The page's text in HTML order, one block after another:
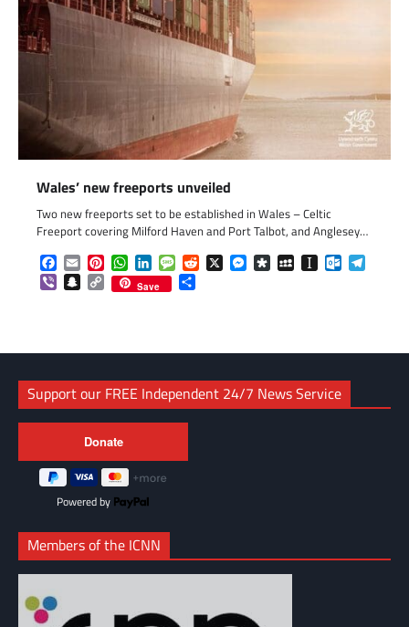
Wales’ new freeports unveiled
Two new freeports set to be established in Wales – Celtic
Freeport covering Milford Haven and Port Talbot, and Anglesey…
Facebook
EmailPinterestWhatsApp
LinkedInMessageReddit
X Messenger
DiasporaMySpaceInstapaper
ViberSnapchat
Copy
Link
Save
Support our FREE Independent 24/7 News Service
Powered by
Members of the ICNN